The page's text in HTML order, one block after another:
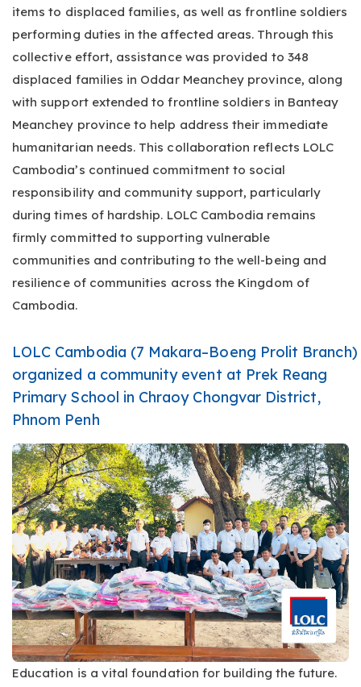
items to displaced families, as well as frontline soldiers
performing duties in the affected areas. Through this
collective effort, assistance was provided to 348
displaced families in Oddar Meanchey province, along
with support extended to frontline soldiers in Banteay
Meanchey province to help address their immediate
humanitarian needs. This collaboration reflects LOLC
Cambodia’s continued commitment to social
responsibility and community support, particularly
during times of hardship. LOLC Cambodia remains
firmly committed to supporting vulnerable
communities and contributing to the well-being and
resilience of communities across the Kingdom of
Cambodia.
LOLC Cambodia (7 Makara–Boeng Prolit Branch)
organized a community event at Prek Reang
Primary School in Chraoy Chongvar District,
Phnom Penh
Education is a vital foundation for building the future.